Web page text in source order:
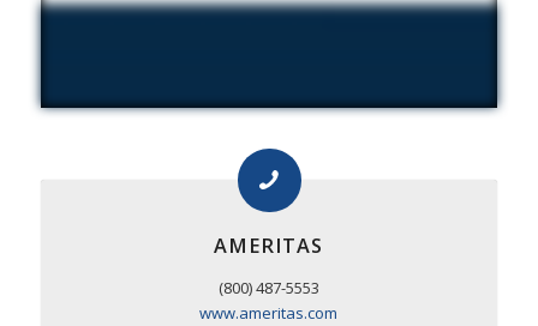
AMERITAS
(800) 487-5553
www.ameritas.com